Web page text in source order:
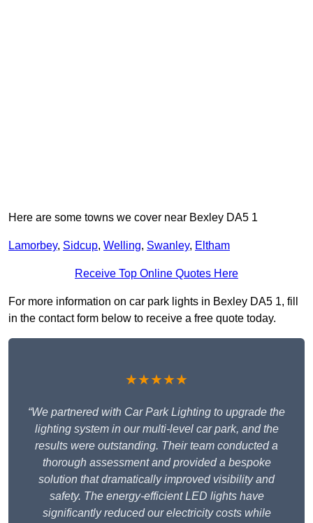
Here are some towns we cover near Bexley DA5 1
Lamorbey, Sidcup, Welling, Swanley, Eltham
Receive Top Online Quotes Here
For more information on car park lights in Bexley DA5 1, fill
in the contact form below to receive a free quote today.
★★★★★
“We partnered with Car Park Lighting to upgrade the
lighting system in our multi-level car park, and the
results were outstanding. Their team conducted a
thorough assessment and provided a bespoke
solution that dramatically improved visibility and
safety. The energy-efficient LED lights have
significantly reduced our electricity costs while